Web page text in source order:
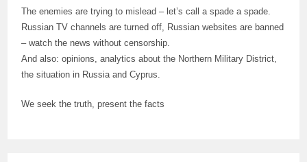
The enemies are trying to mislead – let’s call a spade a spade.
Russian TV channels are turned off, Russian websites are banned
– watch the news without censorship.
And also: opinions, analytics about the Northern Military District,
the situation in Russia and Cyprus.
We seek the truth, present the facts